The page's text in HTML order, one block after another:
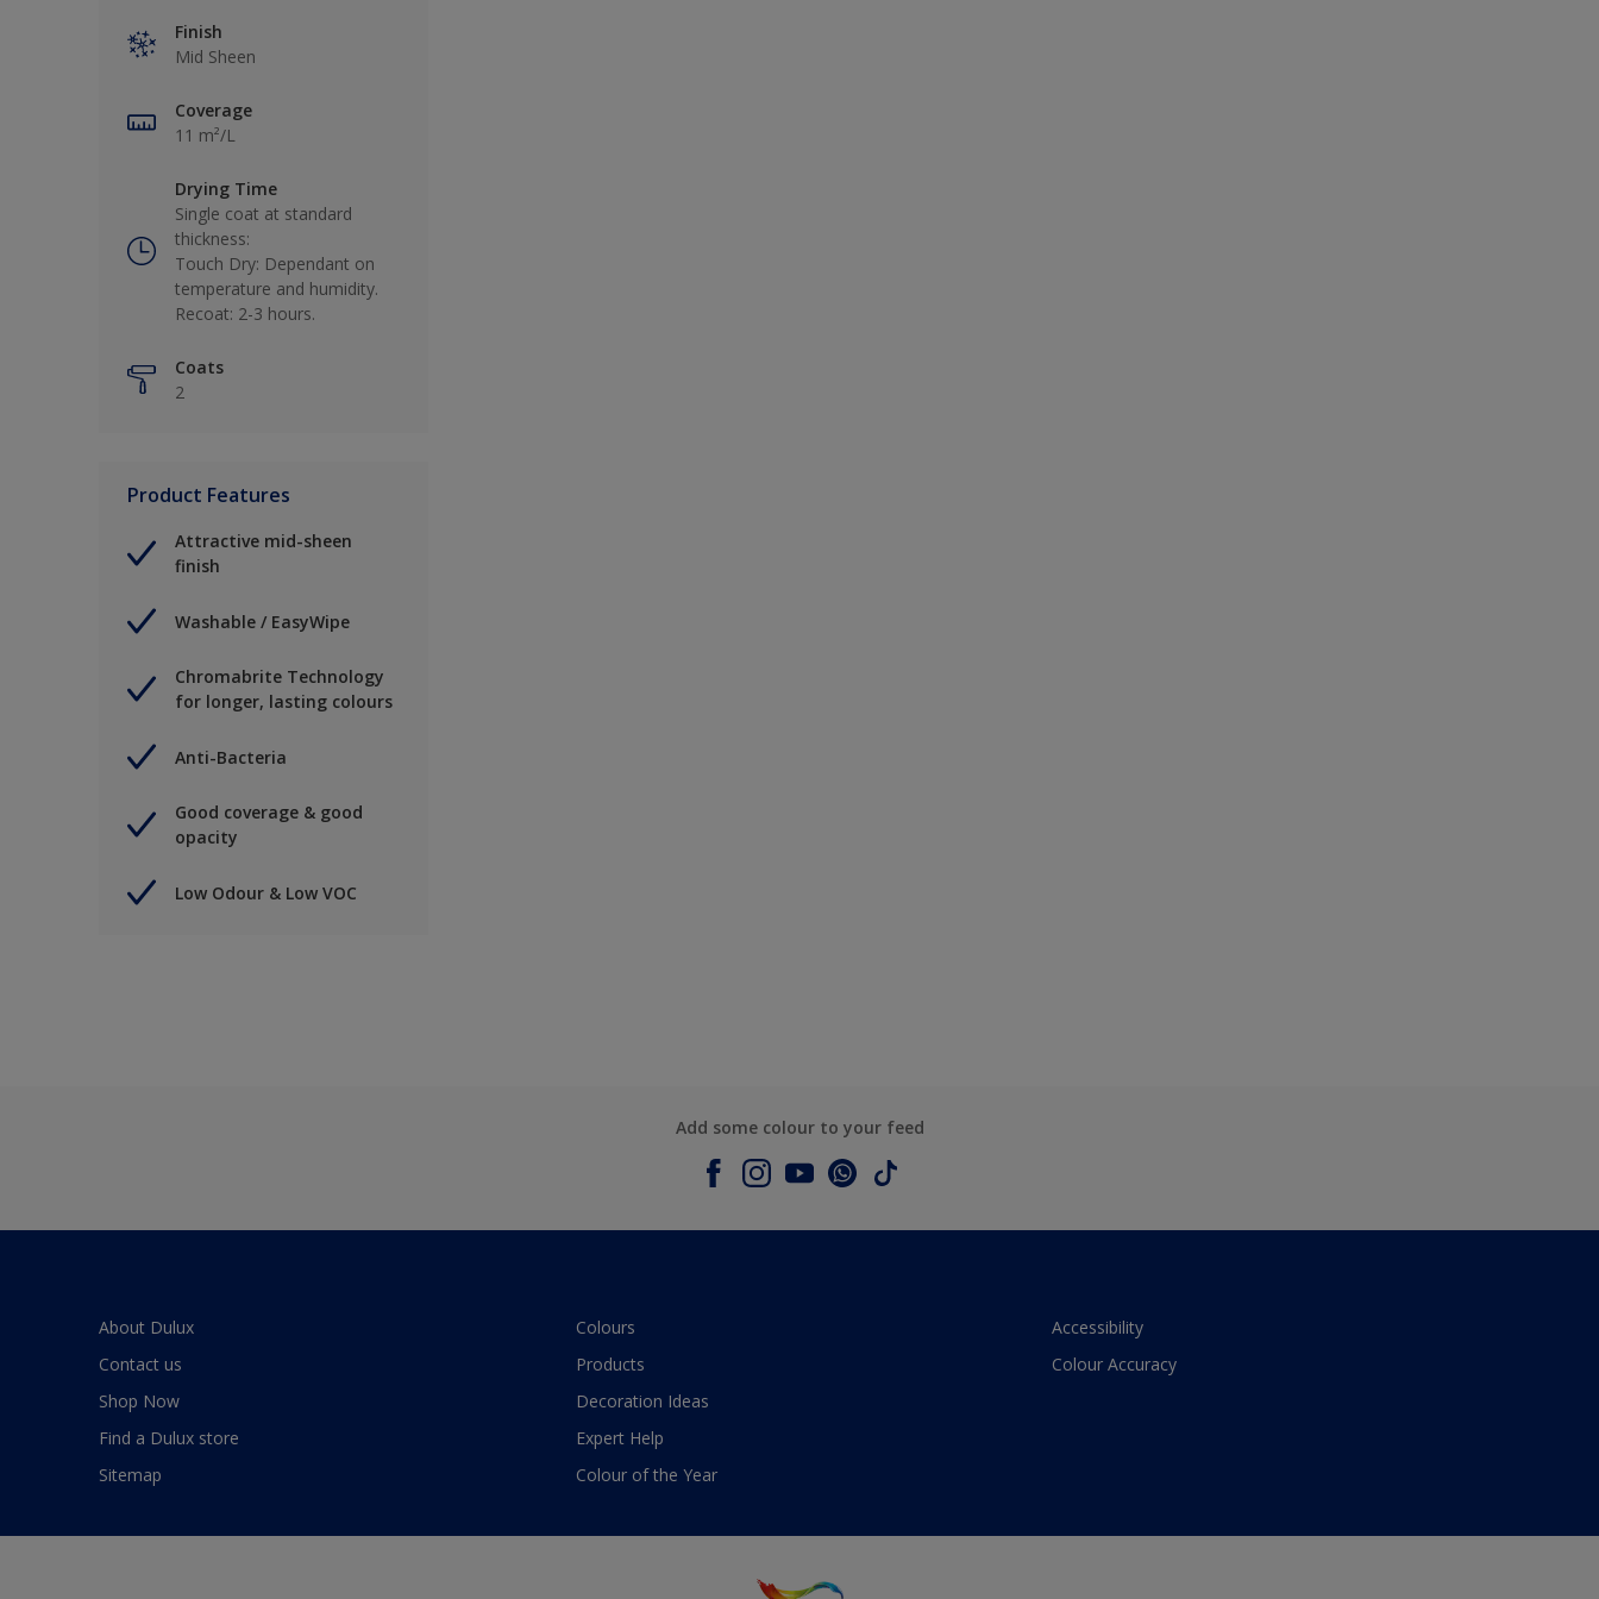
Finish
Mid Sheen
Coverage
11 m²/L
Drying Time
Single coat at standard
thickness:
Touch Dry: Dependant on
temperature and humidity.
Recoat: 2-3 hours.
Coats
2
Product Features
Attractive mid-sheen
finish
Washable / EasyWipe
Chromabrite Technology
for longer, lasting colours
Anti-Bacteria
Good coverage & good
opacity
Low Odour & Low VOC
Add some colour to your feed
About Dulux
Contact us
Shop Now
Find a Dulux store
Sitemap
Colours
Products
Decoration Ideas
Expert Help
Colour of the Year
Accessibility
Colour Accuracy